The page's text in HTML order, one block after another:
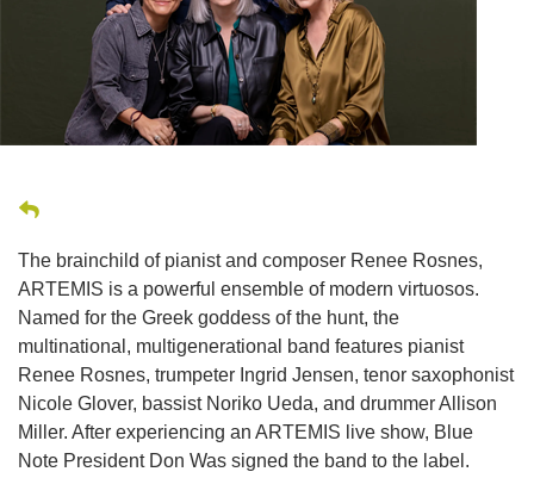
The brainchild of pianist and composer Renee Rosnes,
ARTEMIS is a powerful ensemble of modern virtuosos.
Named for the Greek goddess of the hunt, the
multinational, multigenerational band features pianist
Renee Rosnes, trumpeter Ingrid Jensen, tenor saxophonist
Nicole Glover, bassist Noriko Ueda, and drummer Allison
Miller. After experiencing an ARTEMIS live show, Blue
Note President Don Was signed the band to the label.